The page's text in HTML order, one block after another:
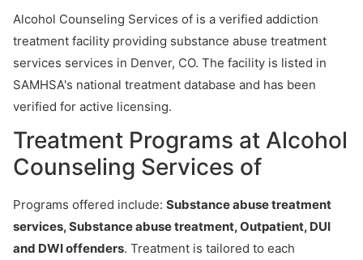
Alcohol Counseling Services of is a verified addiction
treatment facility providing substance abuse treatment
services services in Denver, CO. The facility is listed in
SAMHSA's national treatment database and has been
verified for active licensing.
Treatment Programs at Alcohol
Counseling Services of
Programs offered include: Substance abuse treatment
services, Substance abuse treatment, Outpatient, DUI
and DWI offenders. Treatment is tailored to each